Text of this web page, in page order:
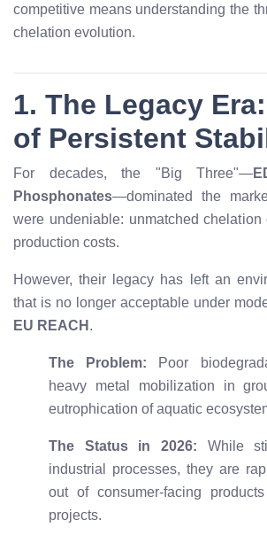
competitive means understanding the
chelation evolution.
1. The Legacy
of Persistent
For decades, the "Big Three"—
Phosphonates—dominated the
were undeniable: unmatched
production costs.
However, their legacy has left an
that is no longer acceptable under
EU REACH .
The Problem: Poor
heavy metal mobilization in
eutrophication of aquatic
The Status in 2026: While
industrial processes, they are
out of consumer-facing
projects.